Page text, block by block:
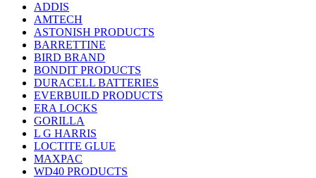
ADDIS
AMTECH
ASTONISH PRODUCTS
BARRETTINE
BIRD BRAND
BONDIT PRODUCTS
DURACELL BATTERIES
EVERBUILD PRODUCTS
ERA LOCKS
GORILLA
L G HARRIS
LOCTITE GLUE
MAXPAC
WD40 PRODUCTS